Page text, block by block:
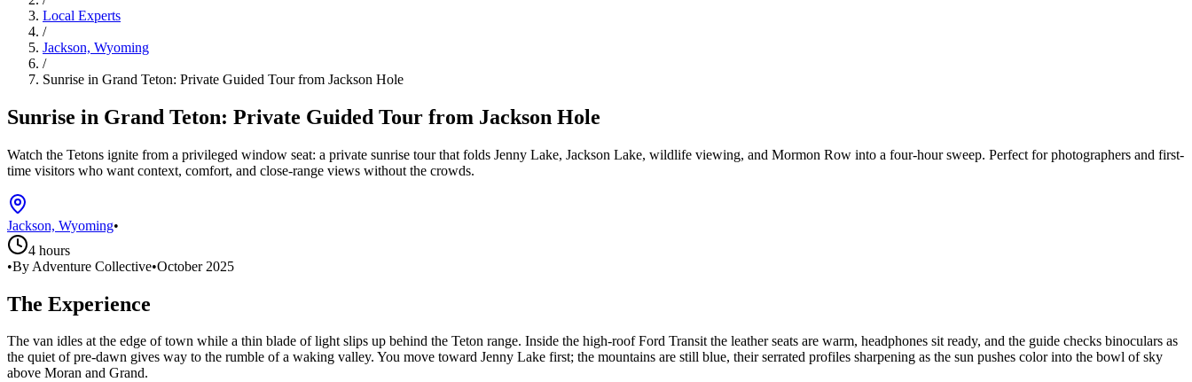
Local Experts
/
Jackson, Wyoming
/
Sunrise in Grand Teton: Private Guided Tour from Jackson Hole
Sunrise in Grand Teton: Private Guided Tour from Jackson Hole
Watch the Tetons ignite from a privileged window seat: a private sunrise tour that folds Jenny Lake, Jackson Lake, wildlife viewing, and Mormon Row into a four-hour sweep. Perfect for photographers and first-
time visitors who want context, comfort, and close-range views without the crowds.
Jackson, Wyoming•
4 hours
•By Adventure Collective•October 2025
The Experience
The van idles at the edge of town while a thin blade of light slips up behind the Teton range. Inside the high-roof Ford Transit the leather seats are warm, headphones sit ready, and the guide checks binoculars as
the quiet of pre-dawn gives way to the rumble of a waking valley. You move toward Jenny Lake first; the mountains are still blue, their serrated profiles sharpening as the sun pushes color into the bowl of sky
above Moran and Grand.